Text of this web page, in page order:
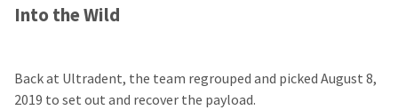
Into the Wild
Back at Ultradent, the team regrouped and picked August 8,
2019 to set out and recover the payload.